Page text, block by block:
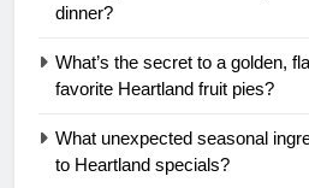
dinner?
What’s the secret to a golden,
favorite Heartland fruit pies?
What unexpected seasonal
to Heartland specials?